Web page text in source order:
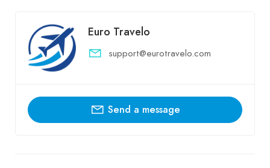
Euro Travelo
support@eurotravelo.com
Send a message